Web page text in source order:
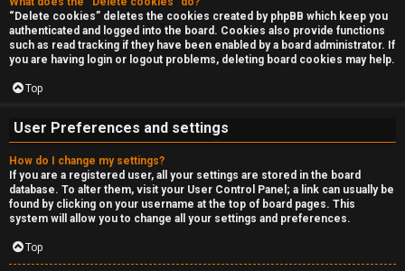
“Delete cookies” deletes the cookies created by phpBB which keep you
authenticated and logged into the board. Cookies also provide functions
such as read tracking if they have been enabled by a board administrator. If
you are having login or logout problems, deleting board cookies may help.
Top
User Preferences and settings
How do I change my settings?
If you are a registered user, all your settings are stored in the board
database. To alter them, visit your User Control Panel; a link can usually be
found by clicking on your username at the top of board pages. This
system will allow you to change all your settings and preferences.
Top
o
n
S
t
o
c
k
s